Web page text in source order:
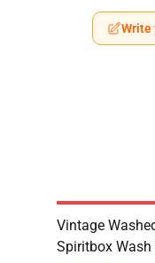
Write
Vintage
Spiritbox Wash